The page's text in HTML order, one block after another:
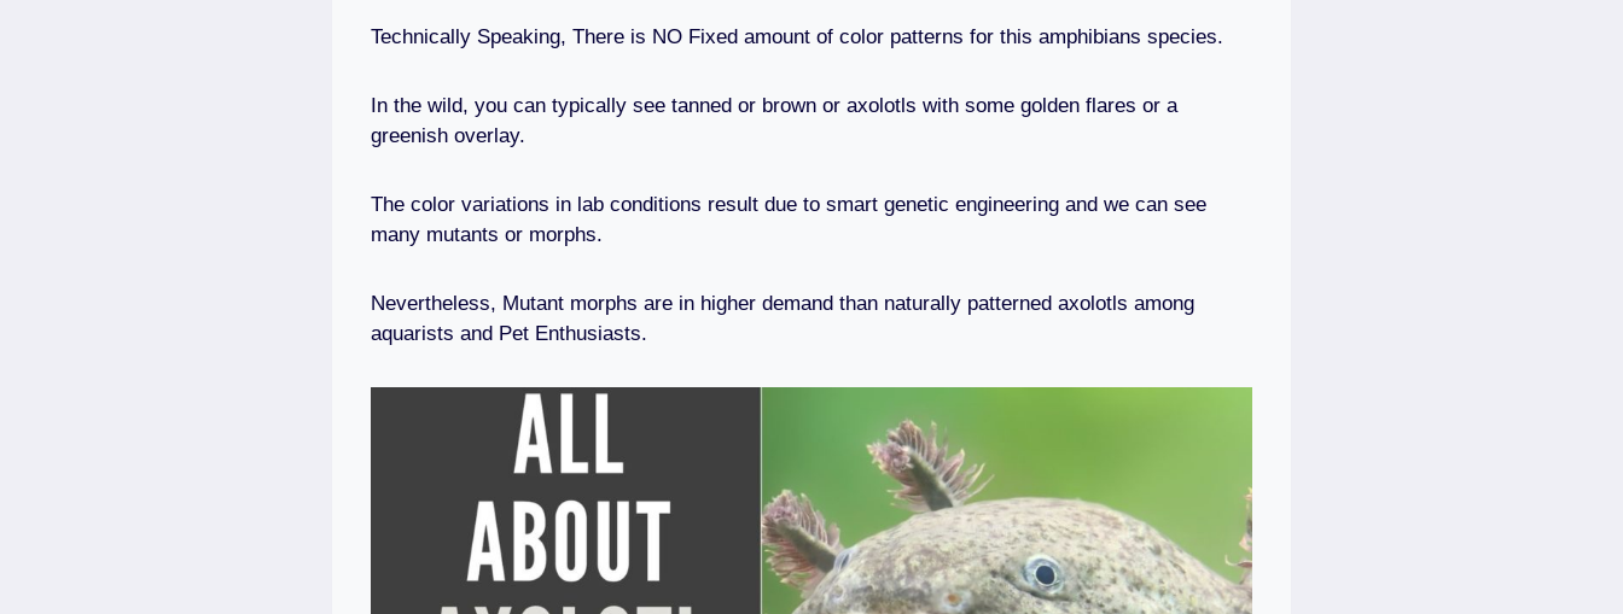
Technically Speaking, There is NO Fixed amount of color patterns for this amphibians species.
In the wild, you can typically see tanned or brown or axolotls with some golden flares or a
greenish overlay.
The color variations in lab conditions result due to smart genetic engineering and we can see
many mutants or morphs.
Nevertheless, Mutant morphs are in higher demand than naturally patterned axolotls among
aquarists and Pet Enthusiasts.